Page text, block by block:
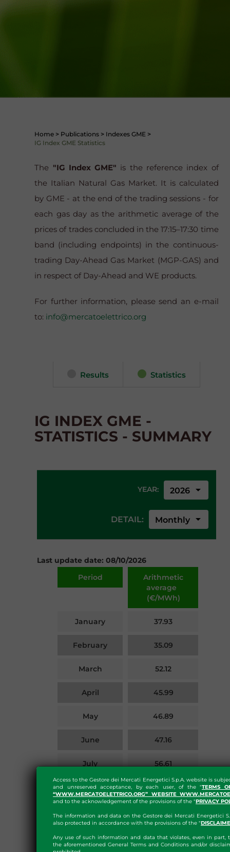
Access to the Gestore dei Mercati Energetici S.p.A. website is
and unreserved acceptance, by each user, of the "TERMS
“WWW.MERCATOELETTRICO.ORG” WEBSITE
and to the acknowledgement of the provisions of the "PRIVACY
The information and data on the Gestore dei Mercati Energetici
also protected in accordance with the provisions of the "
Any use of such information and data that violates, even in part,
the aforementioned General Terms and Conditions and/or
Home > Publications > Indexes GME >
IG Index GME Statistics
The "IG Index GME" is the reference index of
the Italian Natural Gas Market. It is calculated
by GME - at the end of the trading sessions - for
each gas day as the arithmetic average of the
prices of trades concluded in the 17:15–17:30 time
band (including endpoints) in the continuous-
trading Day-Ahead Gas Market (MGP-GAS) and
in respect of Day-Ahead and WE products.
For further information, please send an e-mail
to: info@mercatoelettrico.org
Results Statistics
IG INDEX GME -
STATISTICS - SUMMARY
YEAR: 2026 arrow_drop_down
DETAIL: Monthly arrow_drop_down
Last update date: 08/10/2026
Period
Arithmetic
average
(€/MWh)
January 37.93
February 35.09
March 52.12
April 45.99
May 46.89
June 47.16
July 56.61
August 60.21
Details on the calculation of
the index can be found
here
EXPORT XLSX